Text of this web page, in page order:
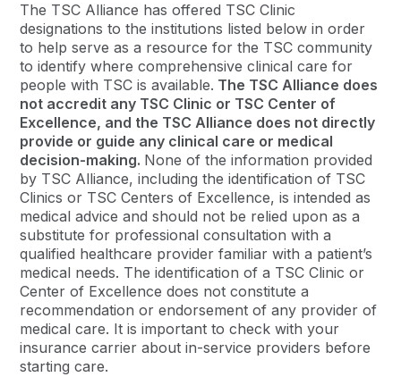
The TSC Alliance has offered TSC Clinic
designations to the institutions listed below in order
to help serve as a resource for the TSC community
to identify where comprehensive clinical care for
people with TSC is available. The TSC Alliance does
not accredit any TSC Clinic or TSC Center of
Excellence, and the TSC Alliance does not directly
provide or guide any clinical care or medical
decision-making. None of the information provided
by TSC Alliance, including the identification of TSC
Clinics or TSC Centers of Excellence, is intended as
medical advice and should not be relied upon as a
substitute for professional consultation with a
qualified healthcare provider familiar with a patient’s
medical needs. The identification of a TSC Clinic or
Center of Excellence does not constitute a
recommendation or endorsement of any provider of
medical care. It is important to check with your
insurance carrier about in-service providers before
starting care.